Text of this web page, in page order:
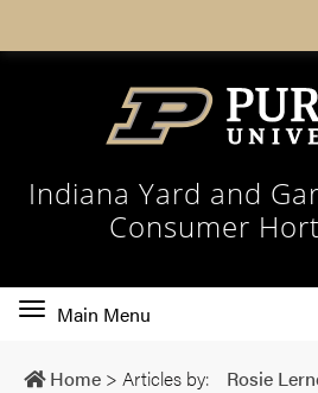
Indiana Yard and
Consumer
Toggle
navigation
Main Menu
Home > Articles by: Rosie